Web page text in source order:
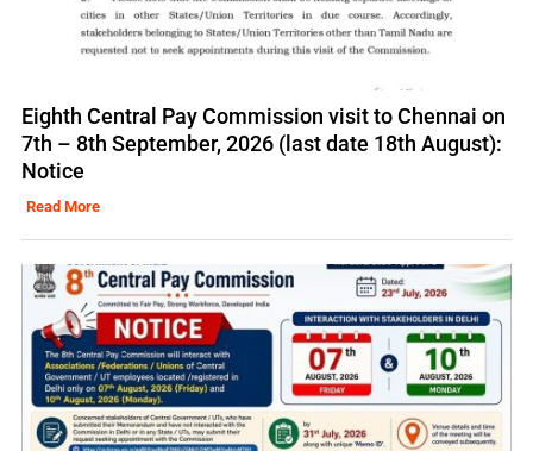
Eighth Central Pay Commission visit to Chennai on
7th – 8th September, 2026 (last date 18th August):
Notice
Read More